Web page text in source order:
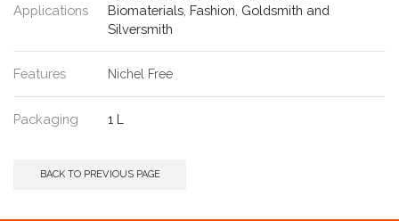
Applications
Biomaterials, Fashion Goldsmith and
Silversmith
Features Nichel Free
Packaging 1 L
BACK TO PREVIOUS PAGE